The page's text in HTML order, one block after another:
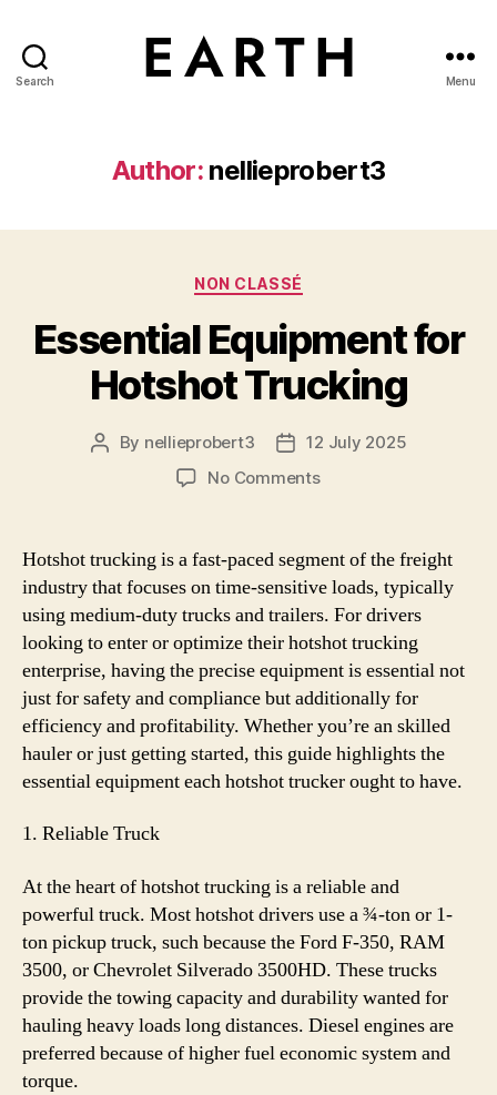
Search Menu
Author: nellieprobert3
Categories
NON CLASSÉ
Essential Equipment for
Hotshot Trucking
Post
By nellieprobert3
Post12 July 2025
No Commentson
Trucking
Hotshot trucking is a fast-paced segment of the freight
industry that focuses on time-sensitive loads, typically
using medium-duty trucks and trailers. For drivers
looking to enter or optimize their hotshot trucking
enterprise, having the precise equipment is essential not
just for safety and compliance but additionally for
efficiency and profitability. Whether you’re an skilled
hauler or just getting started, this guide highlights the
essential equipment each hotshot trucker ought to have.
1. Reliable Truck
At the heart of hotshot trucking is a reliable and
powerful truck. Most hotshot drivers use a ¾-ton or 1-
ton pickup truck, such because the Ford F-350, RAM
3500, or Chevrolet Silverado 3500HD. These trucks
provide the towing capacity and durability wanted for
hauling heavy loads long distances. Diesel engines are
preferred because of higher fuel economic system and
torque.